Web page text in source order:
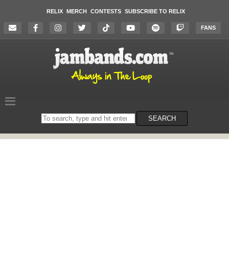
RELIX MERCH CONTESTS SUBSCRIBE TO RELIX
FANS
Search
on
SEARCH